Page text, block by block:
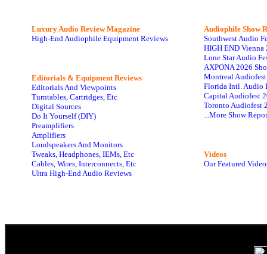
Luxury Audio Review Magazine
High-End Audiophile Equipment Reviews
Editorials & Equipment Reviews
Editorials And Viewpoints
Turntables, Cartridges, Etc
Digital Sources
Do It Yourself (DIY)
Preamplifiers
Amplifiers
Loudspeakers And Monitors
Tweaks, Headphones, IEMs, Etc
Cables, Wires, Interconnects, Etc
Ultra High-End Audio Reviews
Audiophile Show
Southwest Audio
HIGH END Vienna
Lone Star Audio
AXPONA 2026
Montreal
Florida Intl. Audio
Capital Audiofest
Toronto Audiofest
...More Show
Videos
Our Featured